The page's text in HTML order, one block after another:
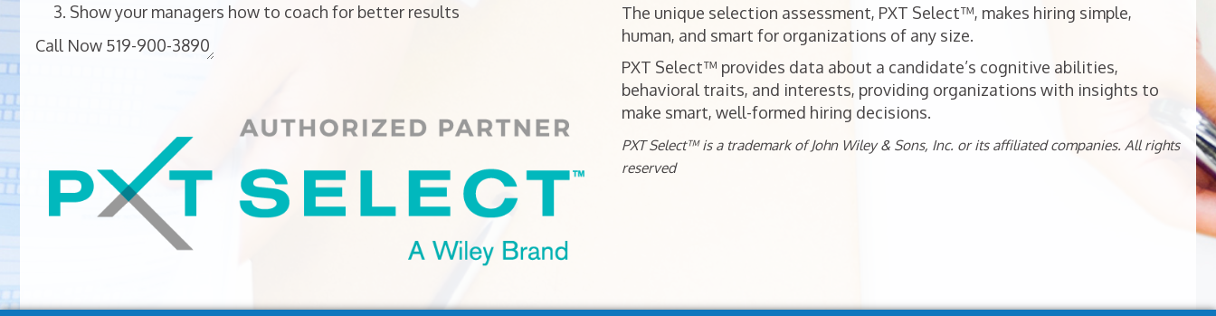
Show your managers how to coach for better results
The unique selection assessment, PXT Select™, makes hiring simple,
human, and smart for organizations of any size.
PXT Select™ provides data about a candidate’s cognitive abilities,
behavioral traits, and interests, providing organizations with insights to
make smart, well-formed hiring decisions.
PXT Select™ is a trademark of John Wiley & Sons, Inc. or its affiliated companies. All rights
reserved